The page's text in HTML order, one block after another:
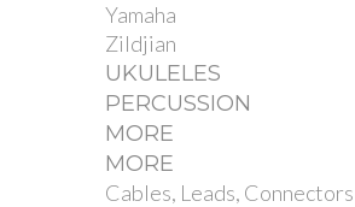
Yamaha
Zildjian
UKULELES
PERCUSSION
MORE
MORE
Cables, Leads, Connectors